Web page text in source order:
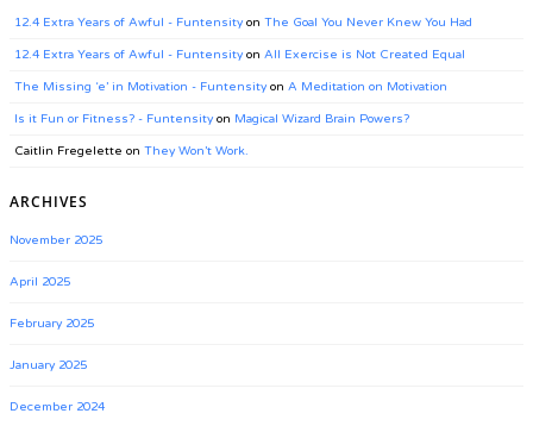
12.4 Extra Years of Awful - Funtensity on The Goal You Never Knew You Had
12.4 Extra Years of Awful - Funtensity on All Exercise is Not Created Equal
The Missing ‘e’ in Motivation - Funtensity on A Meditation on Motivation
Is it Fun or Fitness? - Funtensity on Magical Wizard Brain Powers?
Caitlin Fregelette on They Won’t Work.
ARCHIVES
November 2025
April 2025
February 2025
January 2025
December 2024